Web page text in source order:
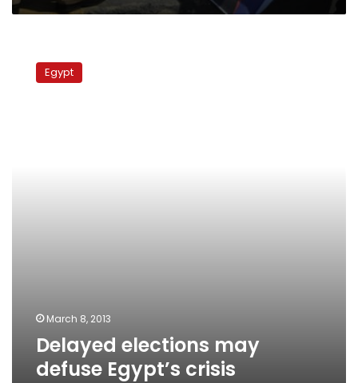
elections
Egypt
March 8, 2013
Delayed elections may
defuse Egypt’s crisis